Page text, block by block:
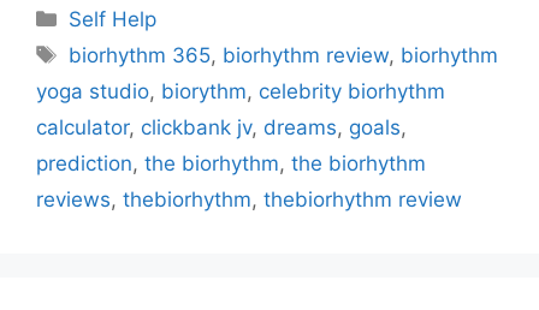
Categories
Self Help
Tags
biorhythm 365, biorhythm review, biorhythm
yoga studio, biorythm, celebrity biorhythm
calculator, clickbank jv, dreams, goals,
prediction, the biorhythm, the biorhythm
reviews, thebiorhythm, thebiorhythm review